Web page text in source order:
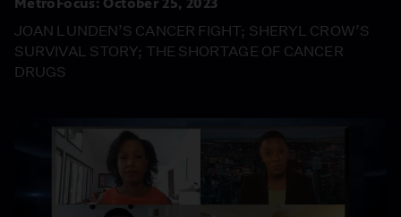
JOAN LUNDEN’S CANCER FIGHT; SHERYL CROW’S
SURVIVAL STORY; THE SHORTAGE OF CANCER
DRUGS